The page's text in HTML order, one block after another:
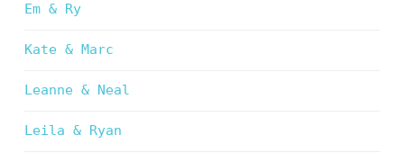
Em & Ry
Kate & Marc
Leanne & Neal
Leila & Ryan